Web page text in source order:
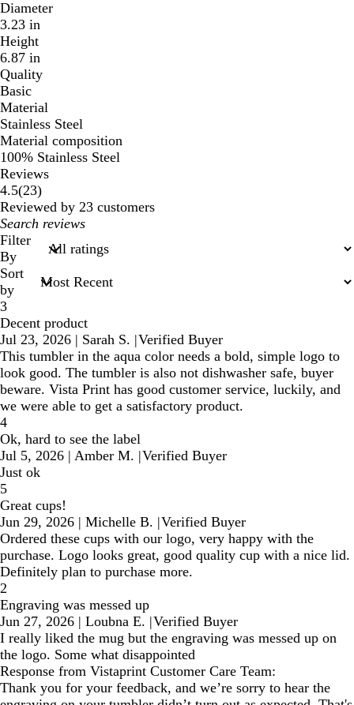
Diameter
3.23 in
Height
6.87 in
Quality
Basic
Material
Stainless Steel
Material composition
100% Stainless Steel
Reviews
4.5(2323
reviews
)
Reviewed by 23 customers
My
search
inputs
Filter
By
Sort
by
3
Decent product
Jul 23, 2026 | Sarah S. |Verified Buyer
This tumbler in the aqua color needs a bold, simple logo to
look good. The tumbler is also not dishwasher safe, buyer
beware. Vista Print has good customer service, luckily, and
we were able to get a satisfactory product.
4
Ok, hard to see the label
Jul 5, 2026 | Amber M. |Verified Buyer
Just ok
5
Great cups!
Jun 29, 2026 | Michelle B. |Verified Buyer
Ordered these cups with our logo, very happy with the
purchase. Logo looks great, good quality cup with a nice lid.
Definitely plan to purchase more.
2
Engraving was messed up
Jun 27, 2026 | Loubna E. |Verified Buyer
I really liked the mug but the engraving was messed up on
the logo. Some what disappointed
Response from Vistaprint Customer Care Team:
Thank you for your feedback, and we’re sorry to hear the